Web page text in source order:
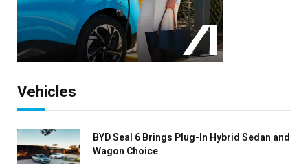
Vehicles
BYD Seal 6 Brings Plug-In Hybrid Sedan and
Wagon Choice